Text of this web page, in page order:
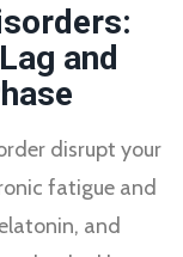
and
disrupt your
fatigue and
and